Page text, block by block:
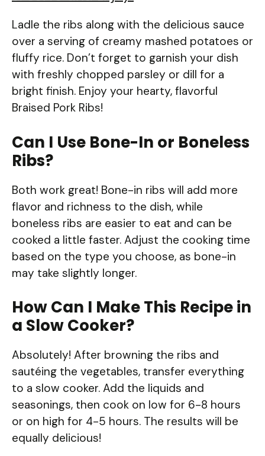
Ladle the ribs along with the delicious sauce
over a serving of creamy mashed potatoes or
fluffy rice. Don’t forget to garnish your dish
with freshly chopped parsley or dill for a
bright finish. Enjoy your hearty, flavorful
Braised Pork Ribs!
Can I Use Bone-In or Boneless
Ribs?
Both work great! Bone-in ribs will add more
flavor and richness to the dish, while
boneless ribs are easier to eat and can be
cooked a little faster. Adjust the cooking time
based on the type you choose, as bone-in
may take slightly longer.
How Can I Make This Recipe in
a Slow Cooker?
Absolutely! After browning the ribs and
sautéing the vegetables, transfer everything
to a slow cooker. Add the liquids and
seasonings, then cook on low for 6-8 hours
or on high for 4-5 hours. The results will be
equally delicious!